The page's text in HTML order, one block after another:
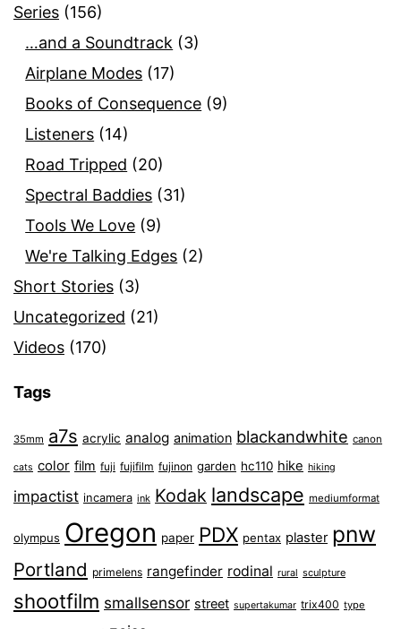
Series (156)
…and a Soundtrack (3)
Airplane Modes (17)
Books of Consequence (9)
Listeners (14)
Road Tripped (20)
Spectral Baddies (31)
Tools We Love (9)
We're Talking Edges (2)
Short Stories (3)
Uncategorized (21)
Videos (170)
Tags
35mm a7s acrylic analog animation blackandwhite canon
cats color film fuji fujifilm fujinon garden hc110 hike hiking
impactist incamera ink Kodak landscape mediumformat
olympus Oregon paper PDX pentax plaster pnw
Portland primelens rangefinder rodinal rural sculpture
shootfilm smallsensor street supertakumar trix400 type